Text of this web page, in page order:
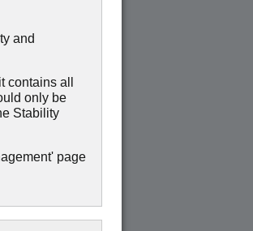
and
all
only be
Stability
page